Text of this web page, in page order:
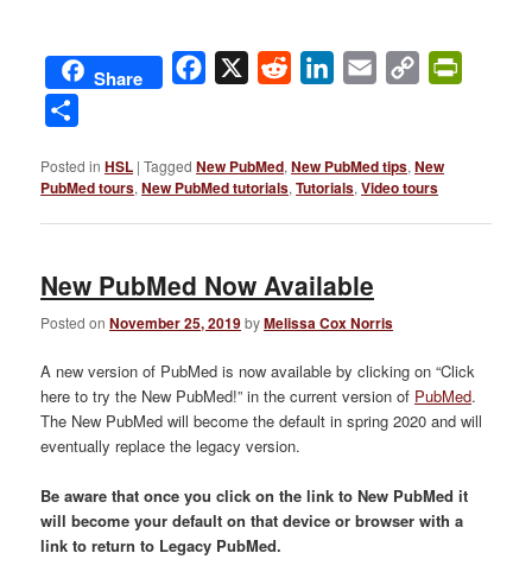
Share Facebook
X Reddit LinkedIn
Email
Copy
Posted in HSL |Tagged New PubMed,New PubMed tips,New
PubMed tours,New PubMed tutorials,Tutorials,Video tours
New PubMed Now Available
Posted onNovember 25, 2019byMelissa Cox Norris
A new version of PubMed is now available by clicking on “Click
here to try the New PubMed!” in the current version of PubMed.
The New PubMed will become the default in spring 2020 and will
eventually replace the legacy version.
Be aware that once you click on the link to New PubMed it
will become your default on that device or browser with a
link to return to Legacy PubMed.